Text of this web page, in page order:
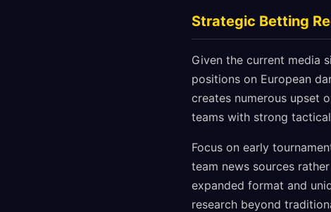
Strategic Betting
Given the current media
positions on European
creates numerous upset
teams with strong
Focus on early
team news sources
expanded format and
research beyond